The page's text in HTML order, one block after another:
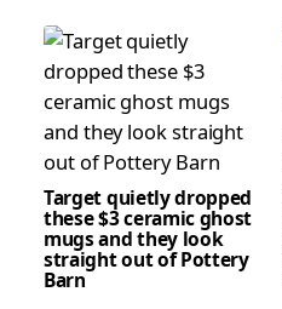
Target quietly dropped
these $3 ceramic ghost
mugs and they look
straight out of Pottery
Barn